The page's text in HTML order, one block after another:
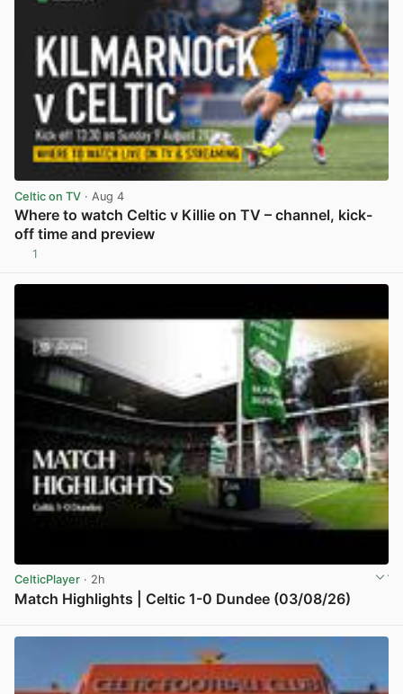
Celtic on TV · Aug 4
Where to watch Celtic v Killie on TV – channel, kick-
off time and preview
1
CelticPlayer · 2h
Match Highlights | Celtic 1-0 Dundee (03/08/26)